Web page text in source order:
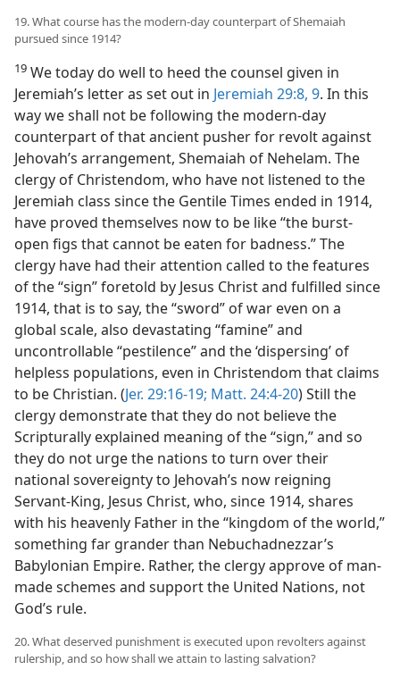
19. What course has the modern-day counterpart of Shemaiah
pursued since 1914?
19 We today do well to heed the counsel given in
Jeremiah’s letter as set out in Jeremiah 29:8, 9. In this
way we shall not be following the modern-day
counterpart of that ancient pusher for revolt against
Jehovah’s arrangement, Shemaiah of Nehelam. The
clergy of Christendom, who have not listened to the
Jeremiah class since the Gentile Times ended in 1914,
have proved themselves now to be like “the burst-
open figs that cannot be eaten for badness.” The
clergy have had their attention called to the features
of the “sign” foretold by Jesus Christ and fulfilled since
1914, that is to say, the “sword” of war even on a
global scale, also devastating “famine” and
uncontrollable “pestilence” and the ‘dispersing’ of
helpless populations, even in Christendom that claims
to be Christian. (Jer. 29:16-19; Matt. 24:4-20) Still the
clergy demonstrate that they do not believe the
Scripturally explained meaning of the “sign,” and so
they do not urge the nations to turn over their
national sovereignty to Jehovah’s now reigning
Servant-King, Jesus Christ, who, since 1914, shares
with his heavenly Father in the “kingdom of the world,”
something far grander than Nebuchadnezzar’s
Babylonian Empire. Rather, the clergy approve of man-
made schemes and support the United Nations, not
God’s rule.
20. What deserved punishment is executed upon revolters against
rulership, and so how shall we attain to lasting salvation?